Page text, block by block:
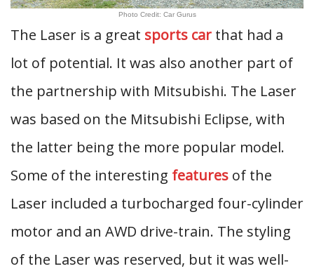
Photo Credit: Car Gurus
The Laser is a great sports car that had a
lot of potential. It was also another part of
the partnership with Mitsubishi. The Laser
was based on the Mitsubishi Eclipse, with
the latter being the more popular model.
Some of the interesting features of the
Laser included a turbocharged four-cylinder
motor and an AWD drive-train. The styling
of the Laser was reserved, but it was well-